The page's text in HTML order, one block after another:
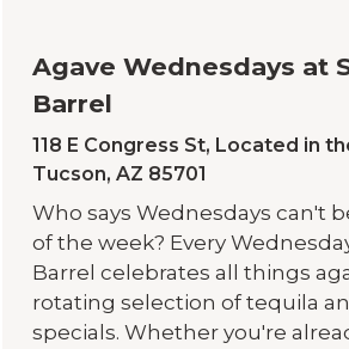
Agave Wednesdays at
Barrel
118 E Congress St, Located in
Tucson, AZ 85701
Who says Wednesdays can't
of the week? Every
Barrel celebrates all things
rotating selection of tequila
specials. Whether you're